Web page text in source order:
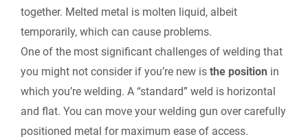
b
o
k
e
I
n
i l
n
k
t
F
r
together. Melted metal is molten liquid, albeit
temporarily, which can cause problems.
One of the most significant challenges of welding that
you might not consider if you’re new is the position in
which you’re welding. A “standard” weld is horizontal
and flat. You can move your welding gun over carefully
positioned metal for maximum ease of access.